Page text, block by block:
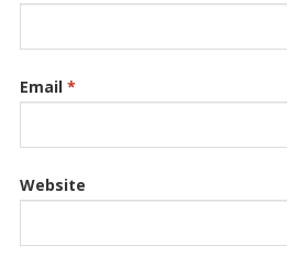
Email *
Website